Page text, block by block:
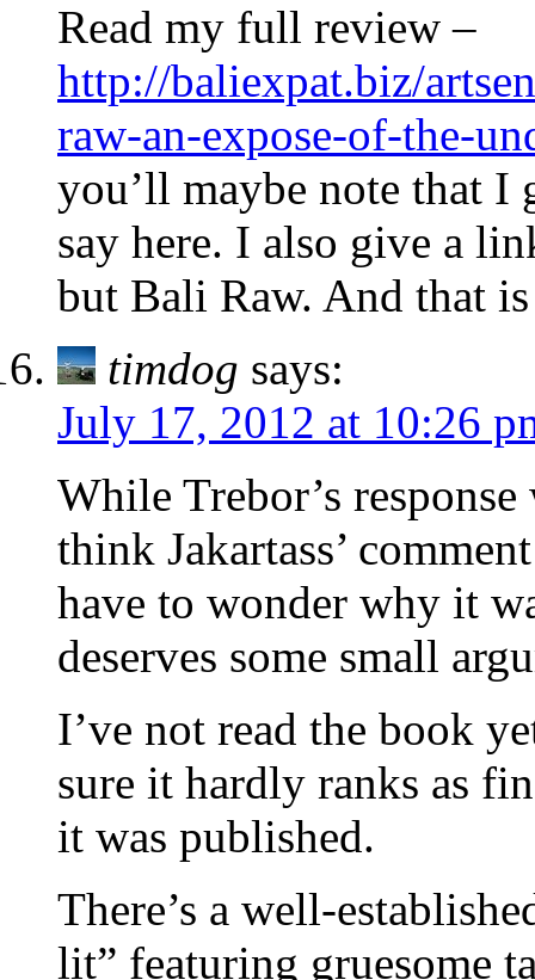
Read my full review –
http://baliexpat.biz/
raw-an-expose-of-the-
you’ll maybe note that I
say here. I also give a
but Bali Raw. And that
timdog says:
July 17, 2012 at 10:26
While Trebor’s
think Jakartass’
have to wonder why it
deserves some small
I’ve not read the book
sure it hardly ranks as
it was published.
There’s a well-
lit” featuring gruesome